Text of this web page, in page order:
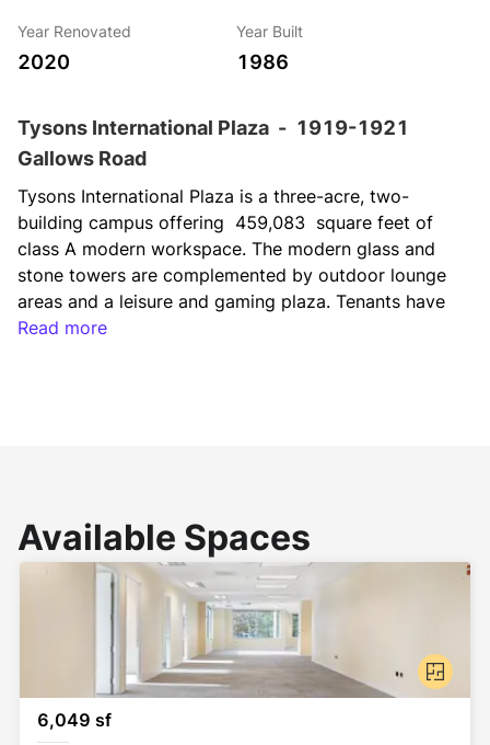
Year Renovated
2020
Year Built
1986
Tysons International Plaza - 1919-1921
Gallows Road
Tysons International Plaza is a three-acre, two-
building campus offering  459,083  square feet of
class A modern workspace. The modern glass and
stone towers are complemented by outdoor lounge
areas and a leisure and gaming plaza. Tenants have
access to several on-site amenities, including a café,
All Rockhill Management buildings have been
awarded the WELL Health-Safety Rating. This
prestigious rating was earned by implementing
strategies that promote human health and safety.
Read more
Available Spaces
6,049 sf